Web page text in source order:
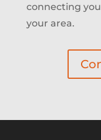
connecting
your area.